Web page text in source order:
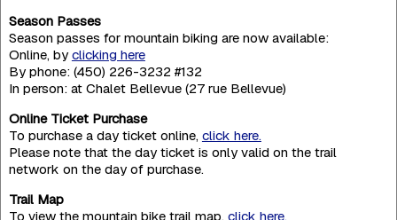
Season Passes
Season passes for mountain biking are now available:
Online, by clicking here
By phone: (450) 226-3232 #132
In person: at Chalet Bellevue (27 rue Bellevue)
Online Ticket Purchase
To purchase a day ticket online, click here.
Please note that the day ticket is only valid on the trail
network on the day of purchase.
Trail Map
To view the mountain bike trail map, click here.